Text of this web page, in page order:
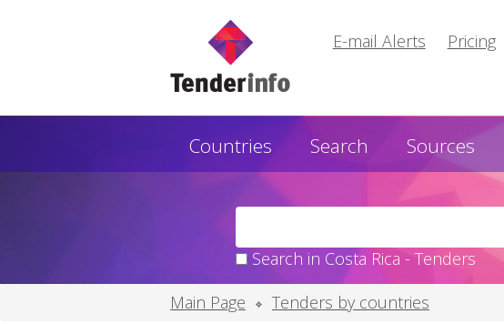
E-mail Alerts Pricing
Countries Search Sources
Search in Costa Rica - Tenders
Main Page
Tenders by countries